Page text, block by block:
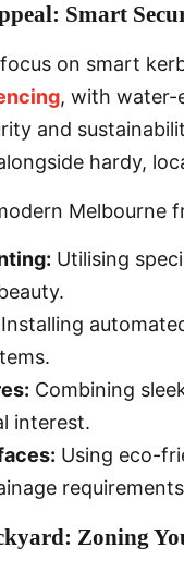
Smart
on smart
, with water-
and
hardy,
Melbourne
Utilising
Installing
Combining
interest.
Using eco-
Zoning